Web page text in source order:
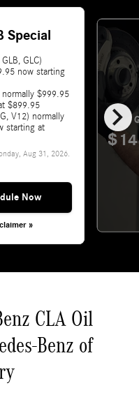
chevron_right
Special
GLC)
now starting
normally $999.95
$899.95
V12) normally
starting at
Aug 31, 2026.
Now
»
CLA Oil
Benz of